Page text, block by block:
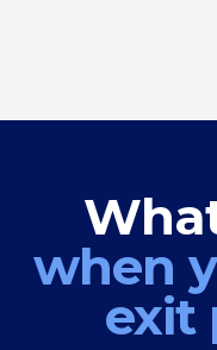
when
exit